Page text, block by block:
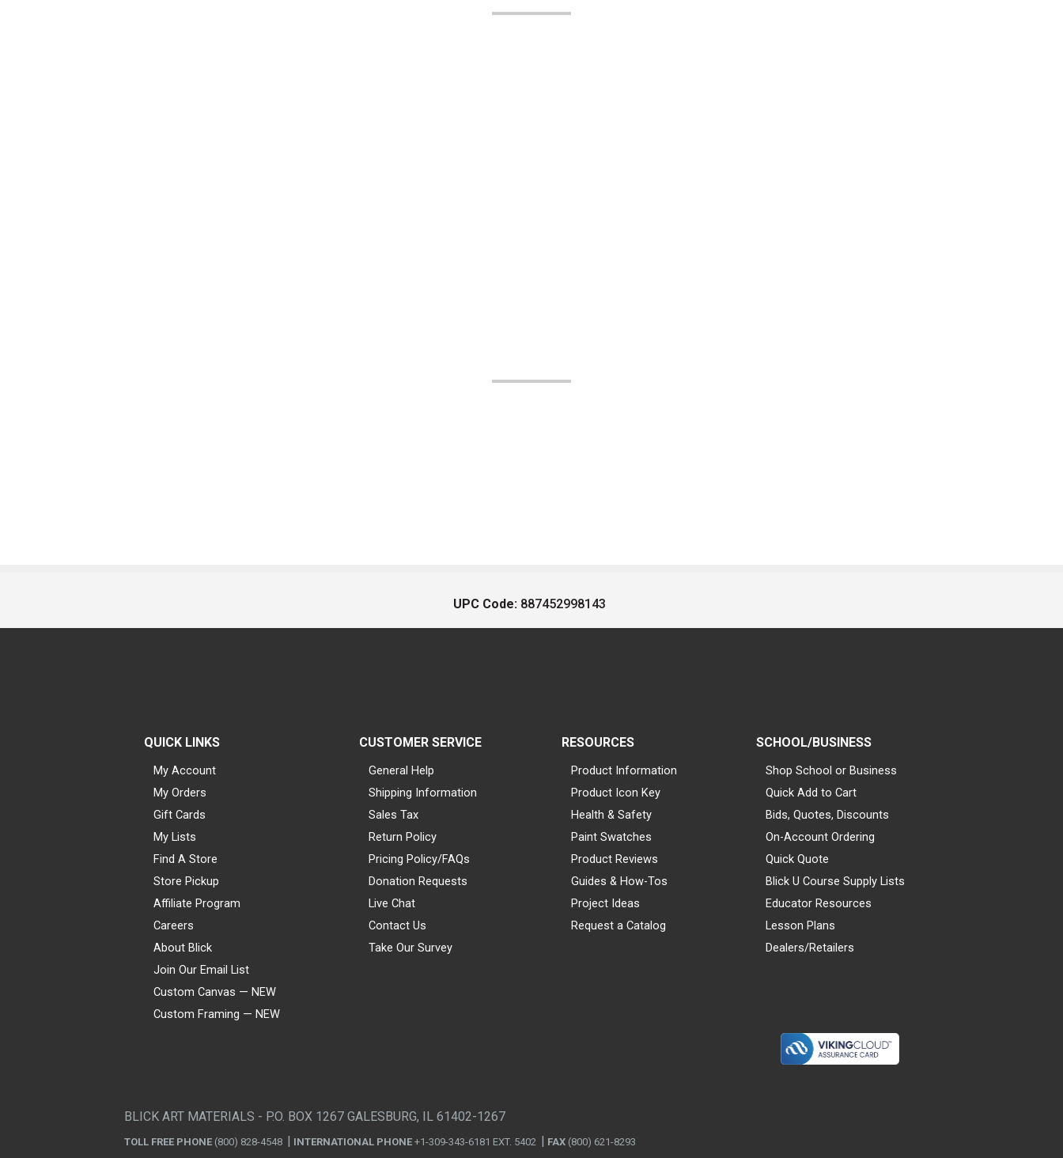
UPC Code: 887452998143
QUICK LINKS
My Account
My Orders
Gift Cards
My Lists
Find A Store
Store Pickup
Affiliate Program
Careers
About Blick
Join Our Email List
Custom Canvas — NEW
Custom Framing — NEW
CUSTOMER SERVICE
General Help
Shipping Information
Sales Tax
Return Policy
Pricing Policy/FAQs
Donation Requests
Live Chat
Contact Us
Take Our Survey
RESOURCES
Product Information
Product Icon Key
Health & Safety
Paint Swatches
Product Reviews
Guides & How-Tos
Project Ideas
Request a Catalog
SCHOOL/BUSINESS
Shop School or Business
Quick Add to Cart
Bids, Quotes, Discounts
On-Account Ordering
Quick Quote
Blick U Course Supply Lists
Educator Resources
Lesson Plans
Dealers/Retailers
BLICK ART MATERIALS - P.O. BOX 1267 GALESBURG, IL 61402-1267
TOLL FREE PHONE (800) 828-4548 INTERNATIONAL PHONE +1-309-343-6181 EXT. 5402 FAX (800) 621-8293